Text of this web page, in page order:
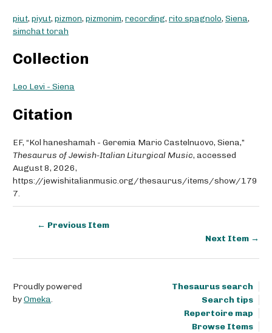
piut, piyut, pizmon, pizmonim, recording, rito spagnolo, Siena,
simchat torah
Collection
Leo Levi - Siena
Citation
EF, “Kol haneshamah - Geremia Mario Castelnuovo, Siena,”
Thesaurus of Jewish-Italian Liturgical Music, accessed
August 8, 2026,
https://jewishitalianmusic.org/thesaurus/items/show/179
7.
← Previous Item
Next Item →
Thesaurus search
Search tips
Repertoire map
Browse Items
Proudly powered
byOmeka.